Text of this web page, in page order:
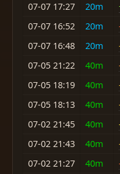
07-07 17:27
20m
07-07 16:52
20m
07-07 16:48
20m
07-05 21:22
40m
07-05 18:19
40m
07-05 18:13
40m
07-02 21:45
40m
07-02 21:43
40m
07-02 21:27
40m